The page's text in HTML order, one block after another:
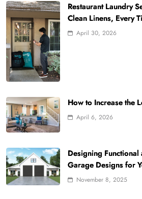
Restaurant Laundry
Clean Linens, Every
April 30, 2026
How to Increase the
April 6, 2026
Designing Functional
Garage Designs for
November 8, 2025